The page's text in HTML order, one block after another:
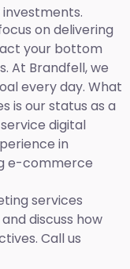
on delivering
your bottom
At Brandfell, we
every day. What
is our status as a
digital
in
e-commerce
services
discuss how
Call us